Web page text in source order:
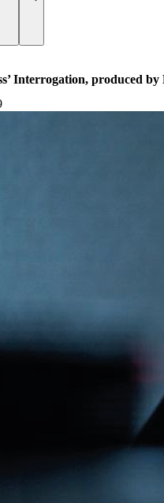
Interrogation, produced